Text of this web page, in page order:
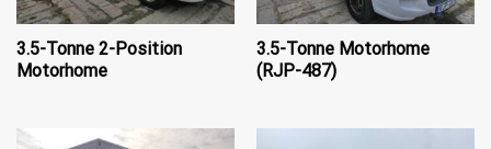
3.5-Tonne 2-Position
Motorhome
3.5-Tonne Motorhome
(RJP-487)